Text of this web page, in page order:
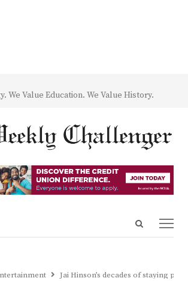
We Value Education. We Value History.
Open
Jai Hinson’s decades of staying